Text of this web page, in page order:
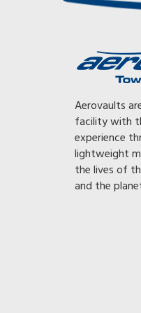
Aerovaults
facility with
experience
lightweight
the lives of
and the
could not
Without
of trip! No
totally
on sway
now. My